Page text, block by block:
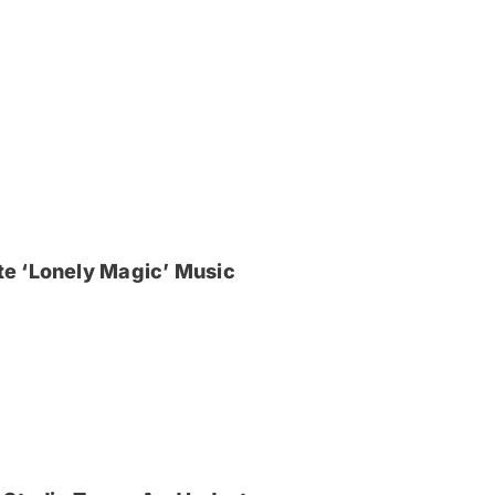
‘Lonely Magic’ Music